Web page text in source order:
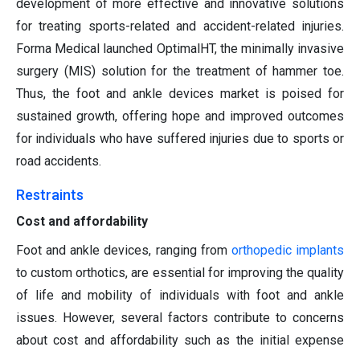
development of more effective and innovative solutions
for treating sports-related and accident-related injuries.
Forma Medical launched OptimalHT, the minimally invasive
surgery (MIS) solution for the treatment of hammer toe.
Thus, the foot and ankle devices market is poised for
sustained growth, offering hope and improved outcomes
for individuals who have suffered injuries due to sports or
road accidents.
Restraints
Cost and affordability
Foot and ankle devices, ranging from orthopedic implants
to custom orthotics, are essential for improving the quality
of life and mobility of individuals with foot and ankle
issues. However, several factors contribute to concerns
about cost and affordability such as the initial expense